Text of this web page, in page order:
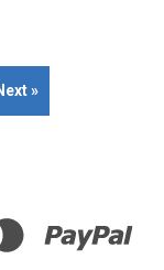
»